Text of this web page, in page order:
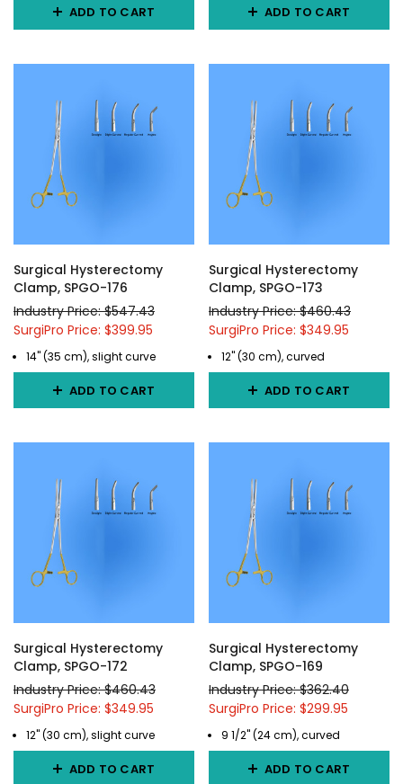
ADD TO CART ADD TO CART
Surgical Hysterectomy
Clamp, SPGO-176
Industry Price: $547.43
SurgiPro Price: $399.95
14" (35 cm), slight curve
ADD TO CART
Surgical Hysterectomy
Clamp, SPGO-173
Industry Price: $460.43
SurgiPro Price: $349.95
12" (30 cm), curved
ADD TO CART
Surgical Hysterectomy
Clamp, SPGO-172
Industry Price: $460.43
SurgiPro Price: $349.95
12" (30 cm), slight curve
ADD TO CART
Surgical Hysterectomy
Clamp, SPGO-169
Industry Price: $362.40
SurgiPro Price: $299.95
9 1/2" (24 cm), curved
ADD TO CART